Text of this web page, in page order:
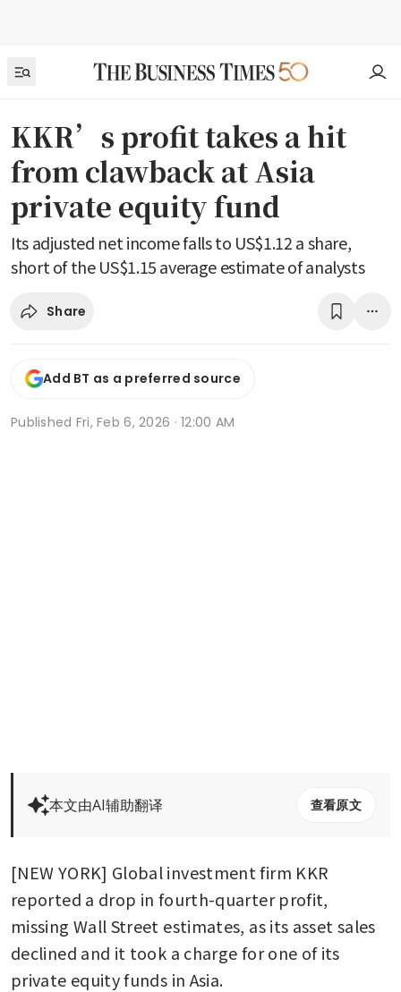
KKR’s profit takes a hit
from clawback at Asia
private equity fund
Its adjusted net income falls to US$1.12 a share,
short of the US$1.15 average estimate of analysts
Share
Add BT as a preferred source
Published Fri, Feb 6, 2026 · 12:00 AM
本文由AI辅助翻译 查看原文
[NEW YORK] Global investment firm KKR
reported a drop in fourth-quarter profit,
missing Wall Street estimates, as its asset sales
declined and it took a charge for one of its
private equity funds in Asia.